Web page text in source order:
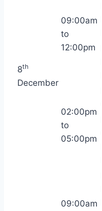
8th
December
09:00am
to
12:00pm
02:00pm
to
05:00pm
09:00am